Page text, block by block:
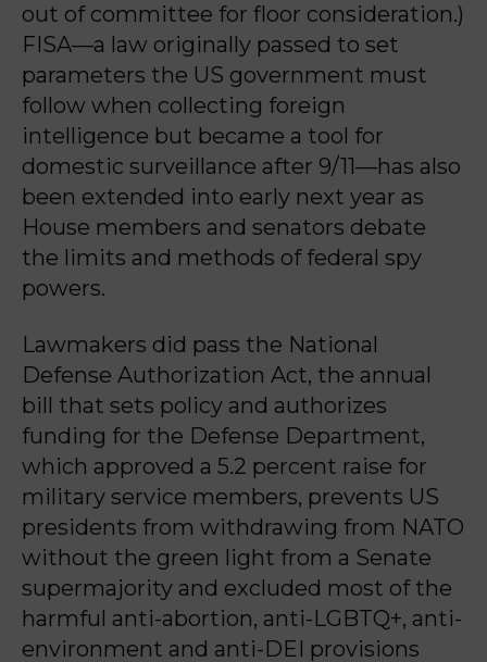
out of committee for floor consideration.)
FISA—a law originally passed to set
parameters the US government must
follow when collecting foreign
intelligence but became a tool for
domestic surveillance after 9/11—has also
been extended into early next year as
House members and senators debate
the limits and methods of federal spy
powers.
Lawmakers did pass the National
Defense Authorization Act, the annual
bill that sets policy and authorizes
funding for the Defense Department,
which approved a 5.2 percent raise for
military service members, prevents US
presidents from withdrawing from NATO
without the green light from a Senate
supermajority and excluded most of the
harmful anti-abortion, anti-LGBTQ+, anti-
environment and anti-DEI provisions